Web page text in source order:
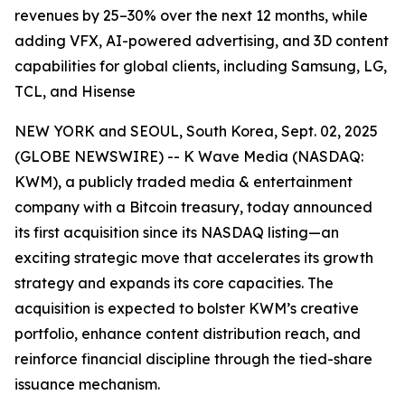
revenues by 25–30% over the next 12 months, while
adding VFX, AI-powered advertising, and 3D content
capabilities for global clients, including Samsung, LG,
TCL, and Hisense
NEW YORK and SEOUL, South Korea, Sept. 02, 2025
(GLOBE NEWSWIRE) -- K Wave Media (NASDAQ:
KWM), a publicly traded media & entertainment
company with a Bitcoin treasury, today announced
its first acquisition since its NASDAQ listing—an
exciting strategic move that accelerates its growth
strategy and expands its core capacities. The
acquisition is expected to bolster KWM’s creative
portfolio, enhance content distribution reach, and
reinforce financial discipline through the tied-share
issuance mechanism.